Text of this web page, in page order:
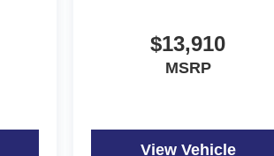
$13,910
MSRP
View Vehicle